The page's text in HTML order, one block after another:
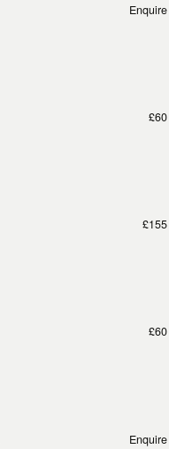
Enquire
£60
£155
£60
Enquire